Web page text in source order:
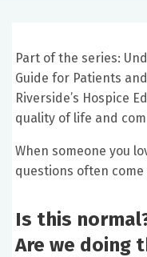
Part of the series:
Guide for Patients
Riverside’s Hospice
quality of life and
When someone you
questions often come
Is this
Are we doing